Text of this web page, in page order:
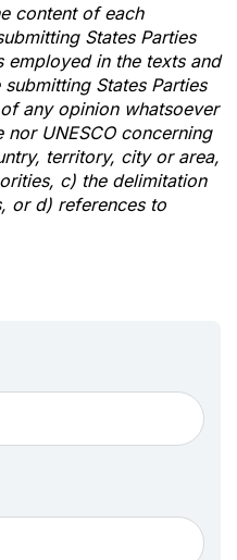
content of each
States Parties
employed in the texts and
States Parties
any opinion whatsoever
UNESCO concerning
territory, city or area,
c) the delimitation
or d) references to